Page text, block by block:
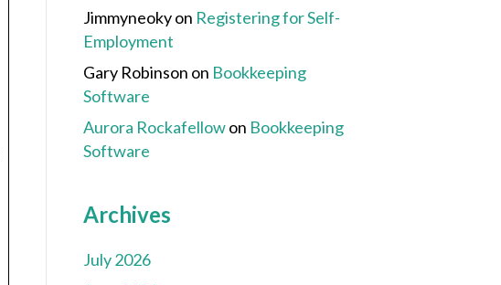
Jimmyneokyon Registering for Self-
Employment
Gary Robinson on Bookkeeping
Software
Aurora Rockafellowon Bookkeeping
Software
Archives
July 2026